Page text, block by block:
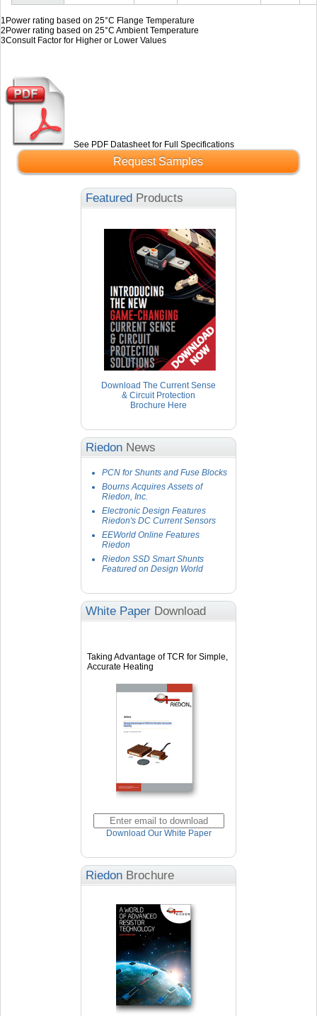
1 Power rating based on 25°C Flange Temperature
2 Power rating based on 25°C Ambient Temperature
3Consult Factor for Higher or Lower Values
See PDF Datasheet for Full Specifications
Request Samples
Featured Products
Download The Current Sense
& Circuit Protection
Brochure Here
Riedon News
PCN for Shunts and Fuse Blocks
Bourns Acquires Assets of
Riedon, Inc.
Electronic Design Features
Riedon's DC Current Sensors
EEWorld Online Features
Riedon
Riedon SSD Smart Shunts
Featured on Design World
White Paper Download
Taking Advantage of TCR for Simple,
Accurate Heating
Download Our White Paper
Riedon Brochure